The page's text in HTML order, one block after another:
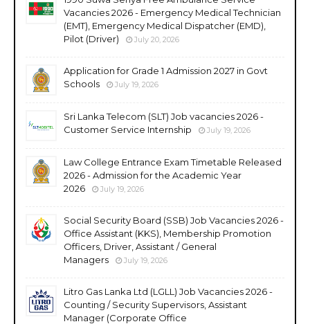
Vacancies 2026 - Emergency Medical Technician
(EMT), Emergency Medical Dispatcher (EMD),
Pilot (Driver)
July 20, 2026
Application for Grade 1 Admission 2027 in Govt
Schools
July 19, 2026
Sri Lanka Telecom (SLT) Job vacancies 2026 -
Customer Service Internship
July 19, 2026
Law College Entrance Exam Timetable Released
2026 - Admission for the Academic Year
2026
July 19, 2026
Social Security Board (SSB) Job Vacancies 2026 -
Office Assistant (KKS), Membership Promotion
Officers, Driver, Assistant / General
Managers
July 19, 2026
Litro Gas Lanka Ltd (LGLL) Job Vacancies 2026 -
Counting / Security Supervisors, Assistant
Manager (Corporate Office